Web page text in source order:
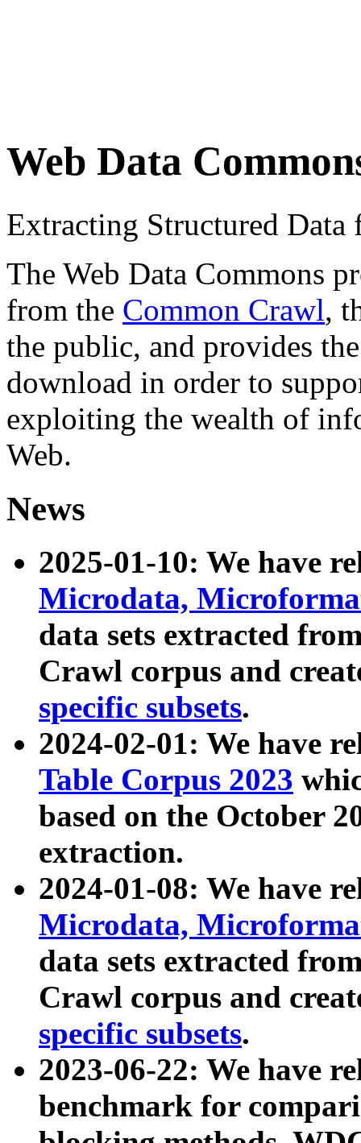
Web Data
Extracting Structured
The Web Data Commons
from the Common Crawl,
the public, and provides
download in order to
exploiting the wealth of
Web.
News
2025-01-10: We have
Microdata,
data sets extracted
Crawl corpus and
specific subsets.
2024-02-01: We have
Table Corpus 2023
based on the October
extraction.
2024-01-08: We have
Microdata,
data sets extracted
Crawl corpus and
specific subsets.
2023-06-22: We have
benchmark for